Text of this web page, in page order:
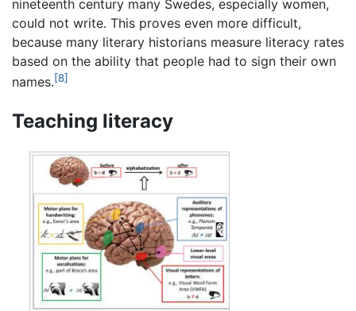
nineteenth century many Swedes, especially women,
could not write. This proves even more difficult,
because many literary historians measure literacy rates
based on the ability that people had to sign their own
names.[8]
Teaching literacy